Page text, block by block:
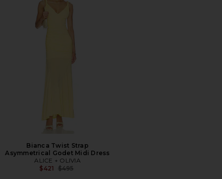
Bianca Twist Strap
Asymmetrical Godet Midi Dress
ALICE + OLIVIA
$421 Previous price:
$495